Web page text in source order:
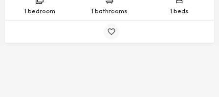
1 bedroom 1 bathrooms 1 beds